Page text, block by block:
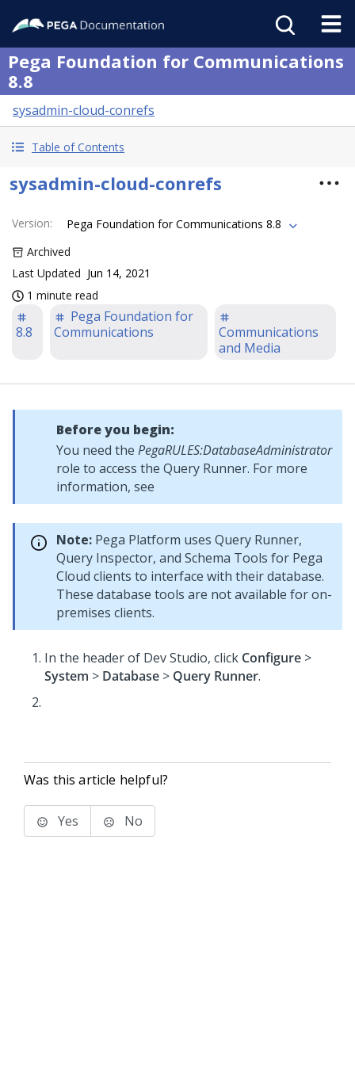
Pega Foundation for Communications
8.8
sysadmin-cloud-conrefs
Table of Contents
sysadmin-cloud-conrefs
Version:
Pega Foundation for Communications 8.8
Archived
Last Updated Jun 14, 2021
1 minute read
8.8
Pega Foundation for
Communications
Communications
and Media
Before you begin:
You need the PegaRULES:DatabaseAdministrator
role to access the Query Runner. For more
information, see
Note: Pega Platform uses Query Runner,
Query Inspector, and Schema Tools for Pega
Cloud clients to interface with their database.
These database tools are not available for on-
premises clients.
In the header of Dev Studio, click Configure >
System > Database > Query Runner.
Was this article helpful?
Yes No